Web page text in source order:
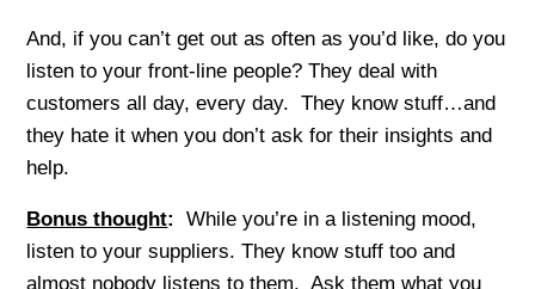
And, if you can’t get out as often as you’d like, do you
listen to your front-line people? They deal with
customers all day, every day. They know stuff…and
they hate it when you don’t ask for their insights and
help.
Bonus thought:
While you’re in a listening mood,
listen to your suppliers. They know stuff too and
almost nobody listens to them. Ask them what you